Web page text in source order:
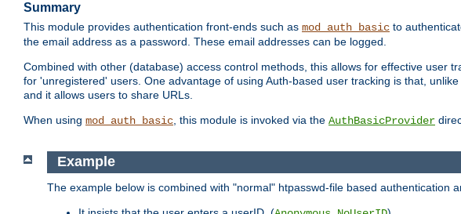
Summary
This module provides authentication front-ends such as mod_auth_basic to
the email address as a password. These email addresses can be logged.
Combined with other (database) access control methods, this allows for effective user
for 'unregistered' users. One advantage of using Auth-based user tracking is that,
and it allows users to share URLs.
When using mod_auth_basic, this module is invoked via the AuthBasicProvider
Example
The example below is combined with "normal" htpasswd-file based authentication